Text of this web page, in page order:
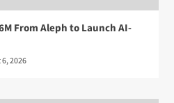
From Aleph to Launch AI-
2026